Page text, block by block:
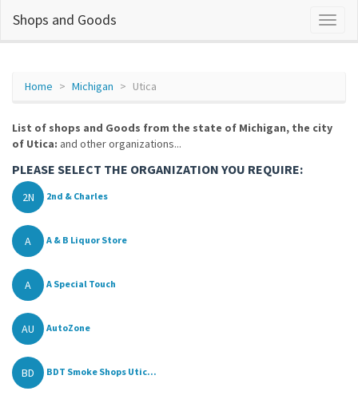
Shops and Goods
Home Michigan Utica
List of shops and Goods from the state of Michigan, the city
of Utica: and other organizations...
PLEASE SELECT THE ORGANIZATION YOU REQUIRE:
2N 2nd & Charles
A A & B Liquor Store
A A Special Touch
AU AutoZone
BD BDT Smoke Shops Utic...